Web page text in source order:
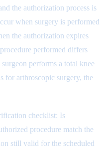
the authorization process is
when surgery is performed
the authorization expires
performed differs
performs a total knee
for arthroscopic surgery, the
checklist: Is
procedure match the
still valid for the scheduled